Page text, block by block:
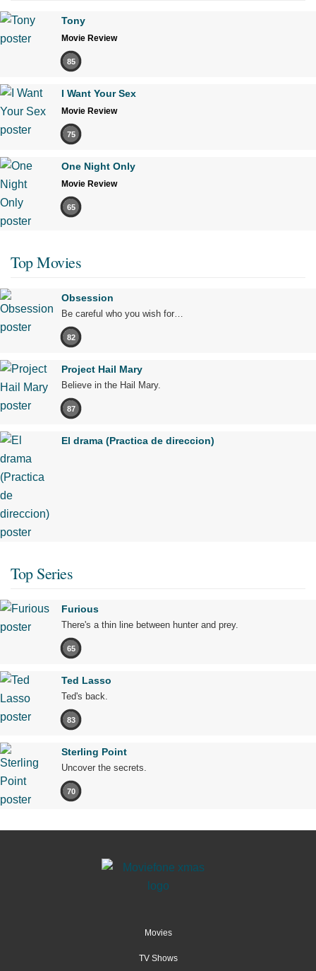
Tony
Movie Review
85
I Want Your Sex
Movie Review
75
One Night Only
Movie Review
65
Top Movies
Obsession
Be careful who you wish for…
82
Project Hail Mary
Believe in the Hail Mary.
87
El drama (Practica de direccion)
Top Series
Furious
There's a thin line between hunter and prey.
65
Ted Lasso
Ted's back.
83
Sterling Point
Uncover the secrets.
70
Movies
TV Shows